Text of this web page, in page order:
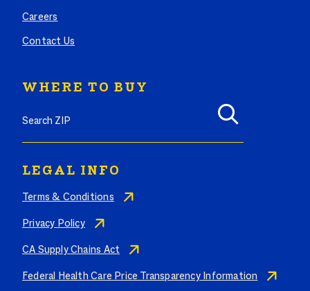
Careers
Contact Us
WHERE TO BUY
LEGAL INFO
Terms & Conditions
Privacy Policy
CA Supply Chains Act
Federal Health Care Price Transparency Information